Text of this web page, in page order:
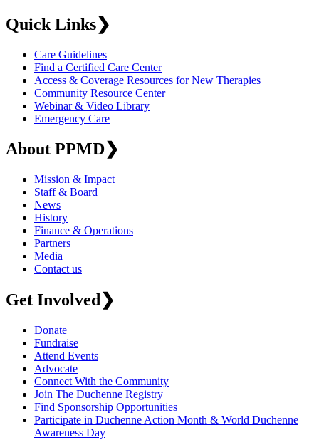
Quick Links❯
Care Guidelines
Find a Certified Care Center
Access & Coverage Resources for New Therapies
Community Resource Center
Webinar & Video Library
Emergency Care
About PPMD❯
Mission & Impact
Staff & Board
News
History
Finance & Operations
Partners
Media
Contact us
Get Involved❯
Donate
Fundraise
Attend Events
Advocate
Connect With the Community
Join The Duchenne Registry
Find Sponsorship Opportunities
Participate in Duchenne Action Month & World Duchenne
Awareness Day